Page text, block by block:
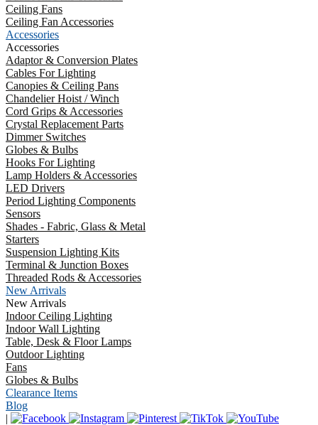
Ceiling Fans
Ceiling Fan Accessories
Accessories
Accessories
Adaptor & Conversion Plates
Cables For Lighting
Canopies & Ceiling Pans
Chandelier Hoist / Winch
Cord Grips & Accessories
Crystal Replacement Parts
Dimmer Switches
Globes & Bulbs
Hooks For Lighting
Lamp Holders & Accessories
LED Drivers
Period Lighting Components
Sensors
Shades - Fabric, Glass & Metal
Starters
Suspension Lighting Kits
Terminal & Junction Boxes
Threaded Rods & Accessories
New Arrivals
New Arrivals
Indoor Ceiling Lighting
Indoor Wall Lighting
Table, Desk & Floor Lamps
Outdoor Lighting
Fans
Globes & Bulbs
Clearance Items
Blog
|